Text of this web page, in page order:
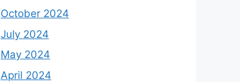
October 2024
July 2024
May 2024
April 2024